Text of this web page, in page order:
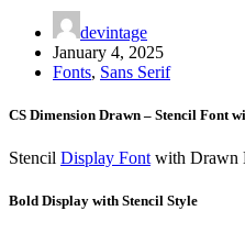
devintage
January 4, 2025
Fonts, Sans Serif
CS Dimension Drawn – Stencil Font
Stencil Display Font with Drawn
Bold Display with Stencil Style